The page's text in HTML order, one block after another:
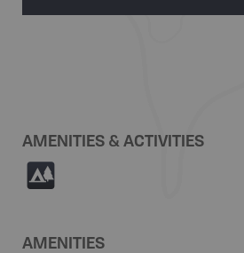
AMENITIES & ACTIVITIES
5
AMENITIES